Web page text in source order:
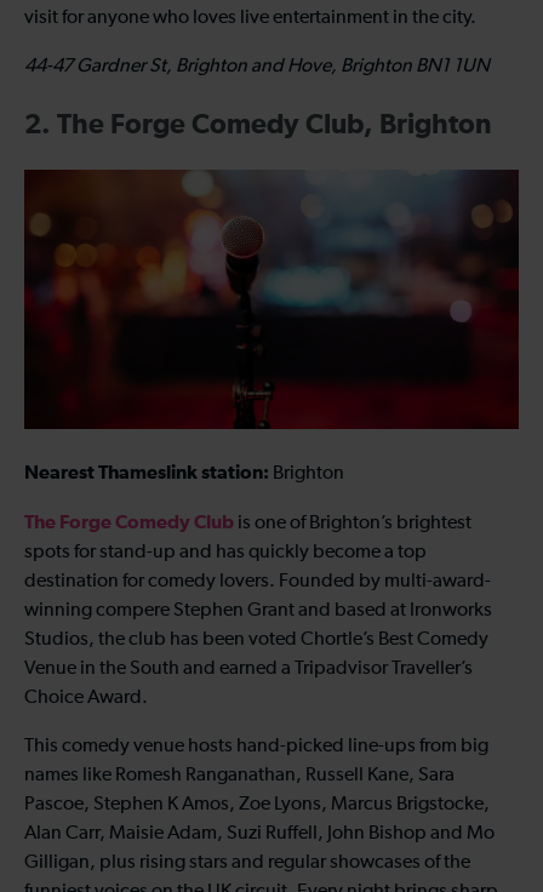
visit for anyone who loves live entertainment in the city.
44-47 Gardner St, Brighton and Hove, Brighton BN1 1UN
2. The Forge Comedy Club, Brighton
Nearest Thameslink station: Brighton
The Forge Comedy Club is one of Brighton’s brightest
spots for stand-up and has quickly become a top
destination for comedy lovers. Founded by multi-award-
winning compere Stephen Grant and based at Ironworks
Studios, the club has been voted Chortle’s Best Comedy
Venue in the South and earned a Tripadvisor Traveller’s
Choice Award.
This comedy venue hosts hand-picked line-ups from big
names like Romesh Ranganathan, Russell Kane, Sara
Pascoe, Stephen K Amos, Zoe Lyons, Marcus Brigstocke,
Alan Carr, Maisie Adam, Suzi Ruffell, John Bishop and Mo
Gilligan, plus rising stars and regular showcases of the